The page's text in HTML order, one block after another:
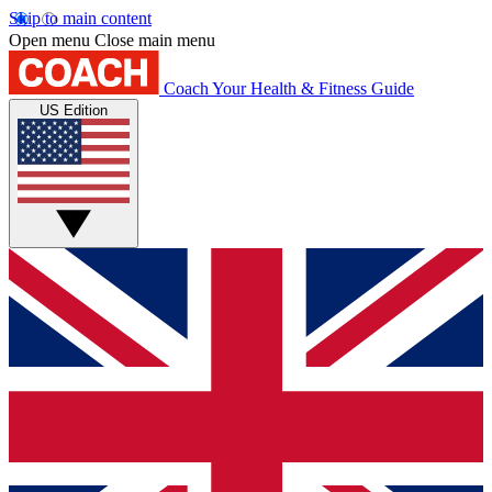
Skip to main content
Open menu Close main menu
Coach Your Health & Fitness Guide
US Edition